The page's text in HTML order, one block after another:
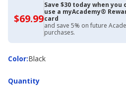
$69.99$69.99
with
Academy
Credit
Card
Save $30 today when you
use a myAcademy®
card
and save 5% on future
purchases.
Color:
ColorBlack
Quantity